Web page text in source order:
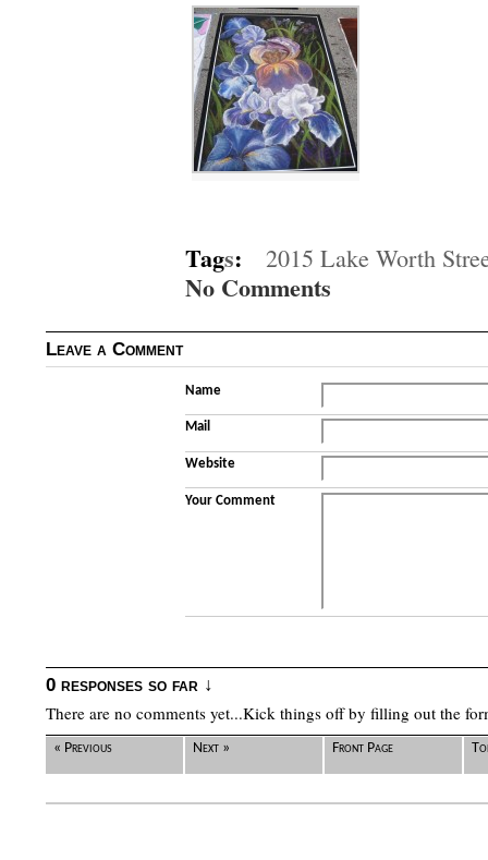
Tags: 2015 Lake Worth
No Comments
Leave a Comment
Name
Mail
Website
Your Comment
0 responses so far ↓
There are no comments yet...Kick things off by filling out the
« Previous Next » Front Page